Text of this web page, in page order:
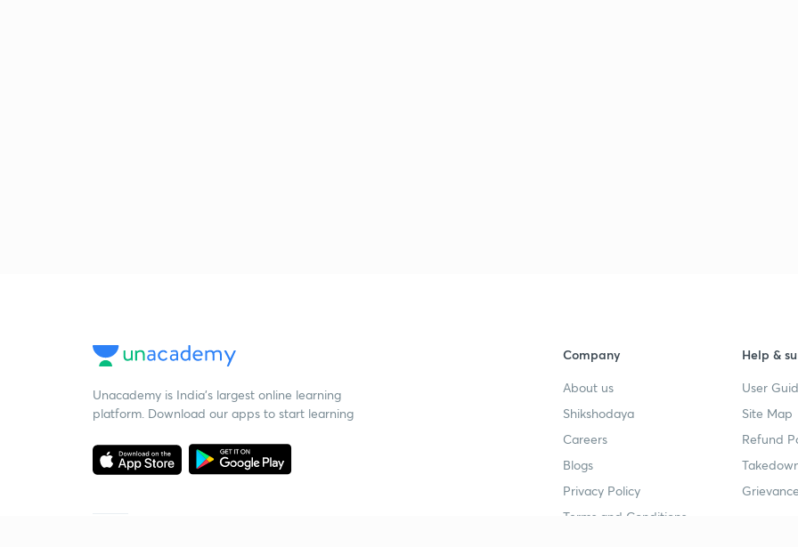
Unacademy is India’s largest online learning
platform. Download our apps to start learning
Company
About us
Shikshodaya
Careers
Blogs
Privacy Policy
Terms and Conditions
Help &
User
Site Map
Refund